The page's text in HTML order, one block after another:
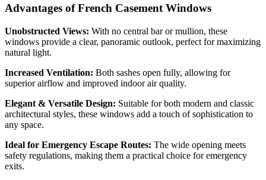
Advantages of French Casement Windows
Unobstructed Views: With no central bar or mullion, these
windows provide a clear, panoramic outlook, perfect for maximizing
natural light.
Increased Ventilation: Both sashes open fully, allowing for
superior airflow and improved indoor air quality.
Elegant & Versatile Design: Suitable for both modern and classic
architectural styles, these windows add a touch of sophistication to
any space.
Ideal for Emergency Escape Routes: The wide opening meets
safety regulations, making them a practical choice for emergency
exits.